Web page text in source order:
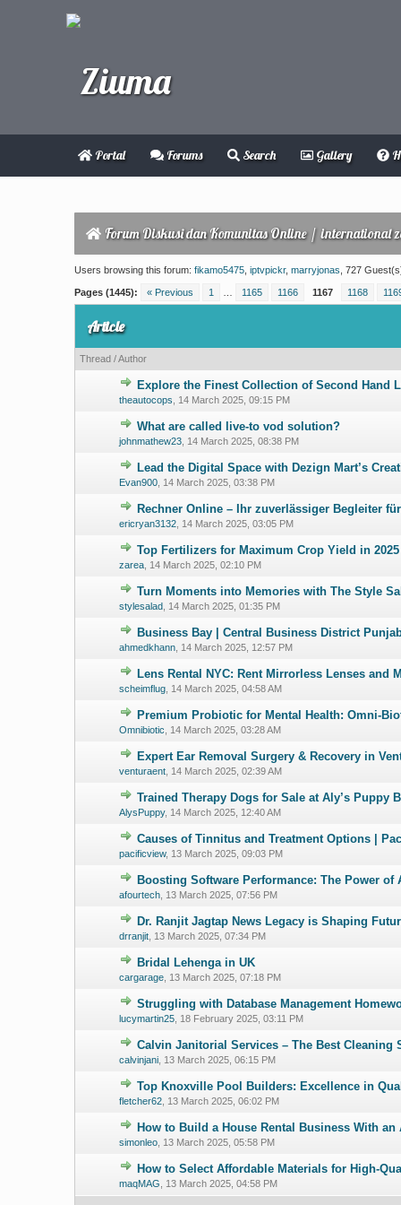
Portal Forums Search Gallery
Forum Diskusi dan Komunitas Online/international
Users browsing this forum: fikamo5475, iptvpickr, marryjonas , 727
Pages (1445): « Previous 1 1165 1166 1167 1168
Article
Thread/Author
Explore the Finest Collection of Second Hand
theautocops 14 March 2025, 09:15 PM
0 Vote(s) - 0
What are called live-to vod solution?
johnmathew23, 14 March 2025, 08:38 PM
0 Vote(s) - 0
Lead the Digital Space with Dezign Mart’s
Evan900, 14 March 2025, 03:38 PM
0 Vote(s) - 0
Rechner Online – Ihr zuverlässiger Begleiter
ericryan3132, 14 March 2025, 03:05 PM
0 Vote(s) - 0
Top Fertilizers for Maximum Crop Yield in 2025
zarea, 14 March 2025, 02:10 PM
0 Vote(s) - 0
Turn Moments into Memories with The Style
stylesalad, 14 March 2025, 01:35 PM
0 Vote(s) - 0
Business Bay | Central Business District
ahmedkhann, 14 March 2025, 12:57 PM
0 Vote(s) - 0
Lens Rental NYC: Rent Mirrorless Lenses and
scheimflug, 14 March 2025, 04:58 AM
0 Vote(s) - 0
Premium Probiotic for Mental Health: Omni-
Omnibiotic 14 March 2025, 03:28 AM
0 Vote(s) - 0
Expert Ear Removal Surgery & Recovery in
venturaent, 14 March 2025, 02:39 AM
0 Vote(s) - 0
Trained Therapy Dogs for Sale at Aly’s Puppy
AlysPuppy, 14 March 2025, 12:40 AM
0 Vote(s) - 0
Causes of Tinnitus and Treatment Options |
pacificview, 13 March 2025, 09:03 PM
0 Vote(s) - 0
Boosting Software Performance: The Power of
afourtech, 13 March 2025, 07:56 PM
0 Vote(s) - 0
Dr. Ranjit Jagtap News Legacy is Shaping
drranjit, 13 March 2025, 07:34 PM
0 Vote(s) - 0
Bridal Lehenga in UK
cargarage, 13 March 2025, 07:18 PM
Struggling with Database Management
lucymartin25, 18 February 2025, 03:11 PM
0 Vote(s) - 0
Calvin Janitorial Services – The Best Cleaning
calvinjani, 13 March 2025, 06:15 PM
0 Vote(s) - 0
Top Knoxville Pool Builders: Excellence in
fletcher62, 13 March 2025, 06:02 PM
0 Vote(s) - 0
How to Build a House Rental Business With
simonleo, 13 March 2025, 05:58 PM
0 Vote(s) - 0
How to Select Affordable Materials for High-
maqMAG 13 March 2025, 04:58 PM
0 Vote(s) - 0